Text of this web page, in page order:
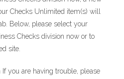
Checks Unlimited item(s) will
Below, please select your
Checks division now or to
site.
If you are having trouble, please